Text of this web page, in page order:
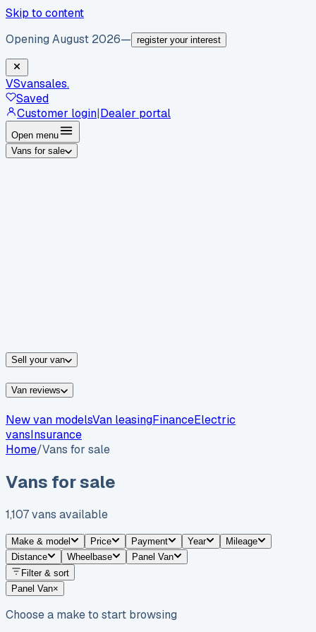
Skip to content
Opening August 2026— register your interest
VSvansales.
Saved
Customer login|Dealer portal
Open menu
Vans for sale
Sell your van
Van reviews
New van modelsVan leasingFinanceElectric
vansInsurance
Home/Vans for sale
Vans for sale
1,107vans available
Make & model Price Payment Year
Mileage
Distance
Wheelbase
Panel Van
Filter & sort
Panel Van×
Choose a make to start browsing